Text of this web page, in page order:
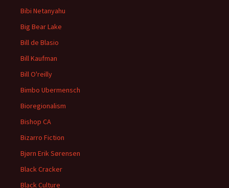
Bibi Netanyahu
Big Bear Lake
Bill de Blasio
Bill Kaufman
Bill O'reilly
Bimbo Ubermensch
Bioregionalism
Bishop CA
Bizarro Fiction
Bjørn Erik Sørensen
Black Cracker
Black Culture